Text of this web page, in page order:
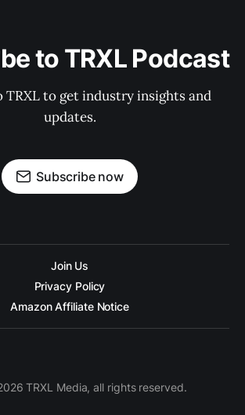
to TRXL Podcast
TRXL to get industry insights and
updates.
Subscribe now
Join Us
Privacy Policy
Amazon Affiliate Notice
TRXL Media, all rights reserved.